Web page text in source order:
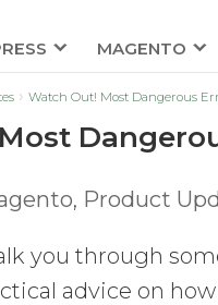
MAGENTO
Watch Out! Most Dangerous
, Product
you through
advice on